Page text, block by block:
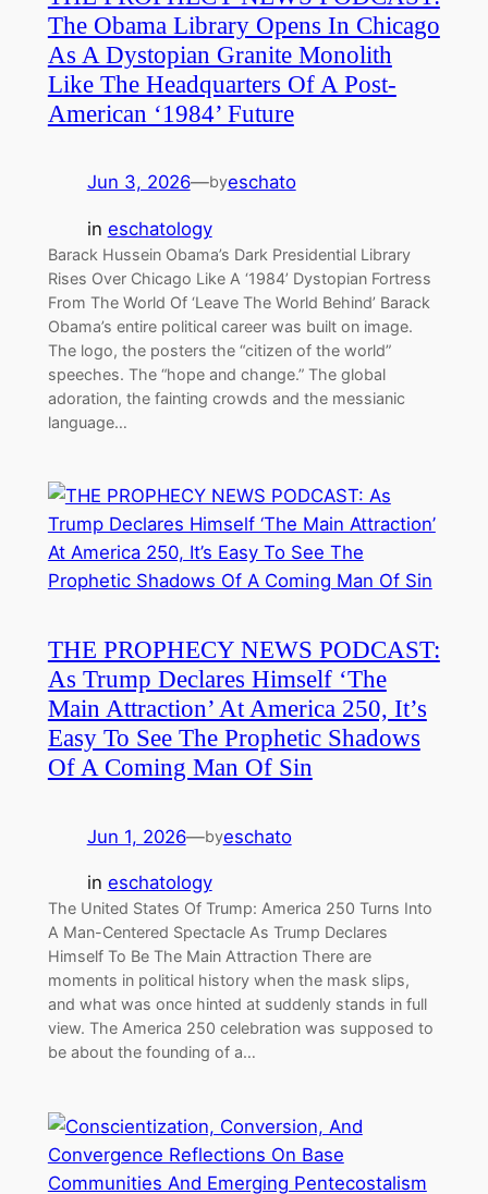
The Obama Library Opens In Chicago
As A Dystopian Granite Monolith
Like The Headquarters Of A Post-
American ‘1984’ Future
Jun 3, 2026—byeschato
in eschatology
Barack Hussein Obama’s Dark Presidential Library
Rises Over Chicago Like A ‘1984’ Dystopian Fortress
From The World Of ‘Leave The World Behind’ Barack
Obama’s entire political career was built on image.
The logo, the posters the “citizen of the world”
speeches. The “hope and change.” The global
adoration, the fainting crowds and the messianic
language…
THE PROPHECY NEWS PODCAST:
As Trump Declares Himself ‘The
Main Attraction’ At America 250, It’s
Easy To See The Prophetic Shadows
Of A Coming Man Of Sin
Jun 1, 2026—byeschato
in eschatology
The United States Of Trump: America 250 Turns Into
A Man-Centered Spectacle As Trump Declares
Himself To Be The Main Attraction There are
moments in political history when the mask slips,
and what was once hinted at suddenly stands in full
view. The America 250 celebration was supposed to
be about the founding of a…